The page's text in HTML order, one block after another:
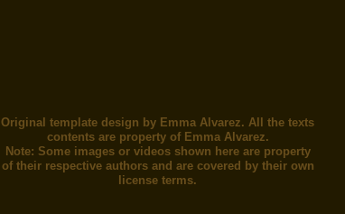
Original template design by Emma Alvarez. All the texts
contents are property of Emma Alvarez.
Note: Some images or videos shown here are property
of their respective authors and are covered by their own
license terms.